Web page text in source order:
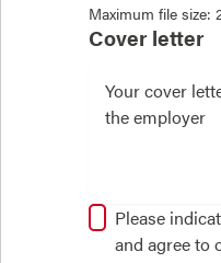
Maximum file size:
Cover letter
Please
and agree to